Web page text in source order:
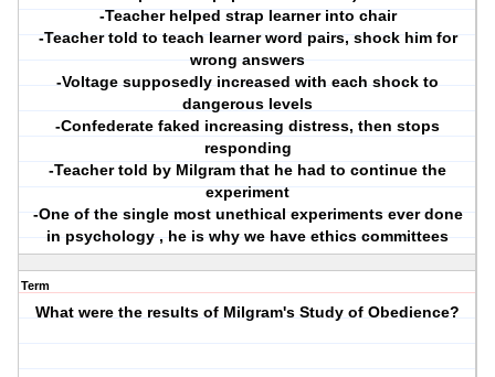
-Teacher helped strap learner into chair
-Teacher told to teach learner word pairs, shock him for
wrong answers
-Voltage supposedly increased with each shock to
dangerous levels
-Confederate faked increasing distress, then stops
responding
-Teacher told by Milgram that he had to continue the
experiment
-One of the single most unethical experiments ever done
in psychology , he is why we have ethics committees
Term
What were the results of Milgram's Study of Obedience?